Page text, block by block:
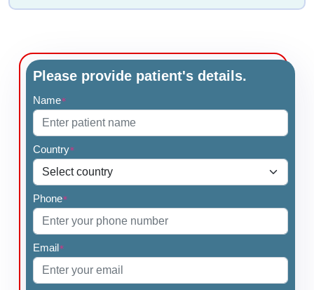
Please provide patient's details.
Name*
Country*
Phone*
Email*